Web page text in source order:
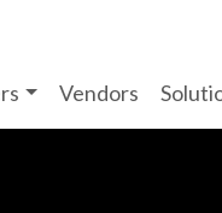
Vendors